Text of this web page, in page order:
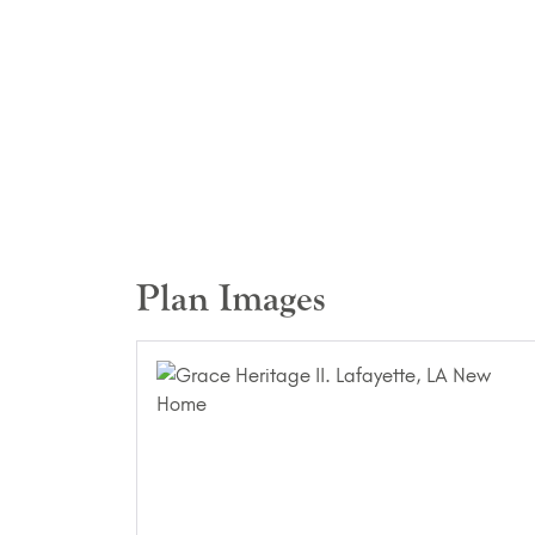
Plan Images